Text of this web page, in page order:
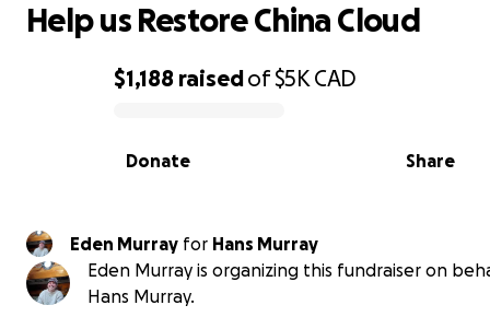
0% complete
$1,188 raisedof$5K CAD
Share
Donate
Help us Restore China Cloud
Eden Murray for Hans Murray
Eden Murray is organizing this fundraiser on
Hans Murray.